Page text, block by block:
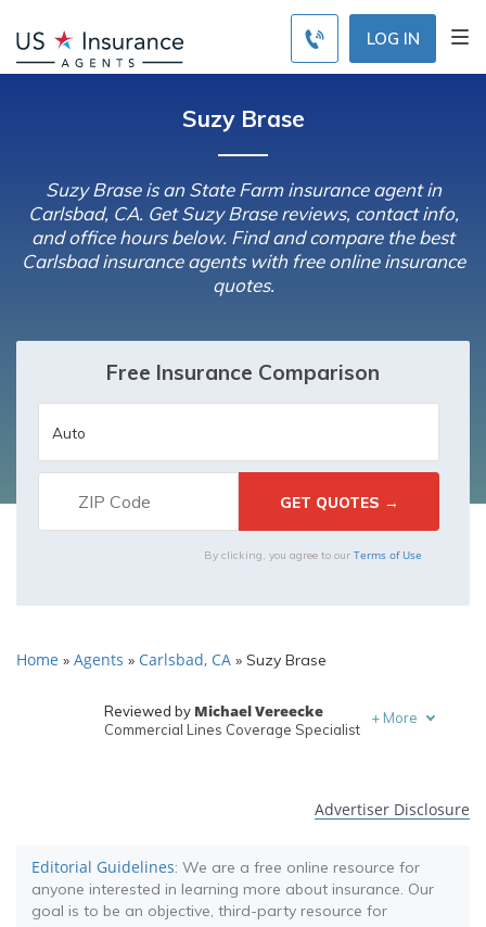
LOG IN
Suzy Brase
Suzy Brase is an State Farm insurance agent in
Carlsbad, CA. Get Suzy Brase reviews, contact info,
and office hours below. Find and compare the best
Carlsbad insurance agents with free online insurance
quotes.
Free Insurance Comparison
By clicking, you agree to our Terms of Use
Home » Agents » Carlsbad, CA » Suzy Brase
Reviewed by Michael Vereecke
Commercial Lines Coverage Specialist
+ More
Advertiser Disclosure
Editorial Guidelines: We are a free online resource for
anyone interested in learning more about insurance. Our
goal is to be an objective, third-party resource for